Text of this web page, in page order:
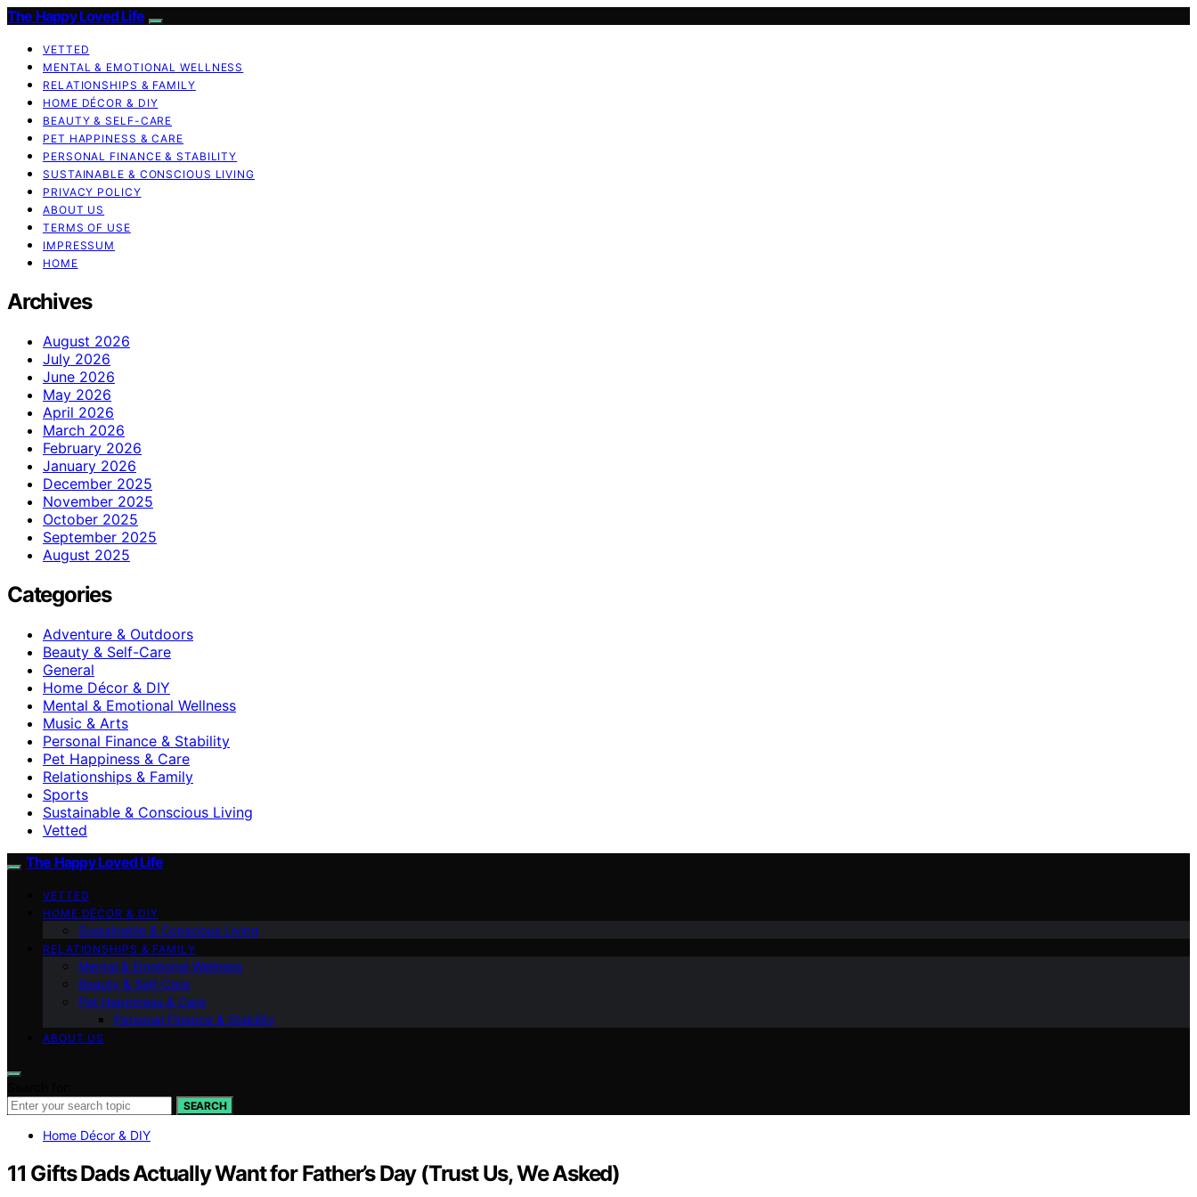
The Happy Loved Life
VETTED
MENTAL & EMOTIONAL WELLNESS
RELATIONSHIPS & FAMILY
HOME DÉCOR & DIY
BEAUTY & SELF-CARE
PET HAPPINESS & CARE
PERSONAL FINANCE & STABILITY
SUSTAINABLE & CONSCIOUS LIVING
PRIVACY POLICY
ABOUT US
TERMS OF USE
IMPRESSUM
HOME
Archives
August 2026
July 2026
June 2026
May 2026
April 2026
March 2026
February 2026
January 2026
December 2025
November 2025
October 2025
September 2025
August 2025
Categories
Adventure & Outdoors
Beauty & Self-Care
General
Home Décor & DIY
Mental & Emotional Wellness
Music & Arts
Personal Finance & Stability
Pet Happiness & Care
Relationships & Family
Sports
Sustainable & Conscious Living
Vetted
The Happy Loved Life
VETTED
HOME DÉCOR & DIY
Sustainable & Conscious Living
RELATIONSHIPS & FAMILY
Mental & Emotional Wellness
Beauty & Self-Care
Pet Happiness & Care
Personal Finance & Stability
ABOUT US
SEARCH
Home Décor & DIY
11 Gifts Dads Actually Want for Father’s Day (Trust Us, We Asked)